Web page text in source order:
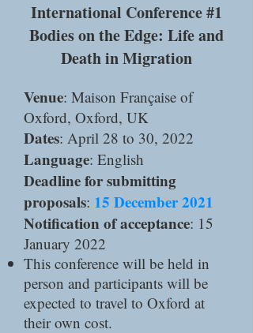
International Conference #1
Bodies on the Edge: Life and
Death in Migration
Venue: Maison Française of
Oxford, Oxford, UK
Dates: April 28 to 30, 2022
Language: English
Deadline for submitting
proposals: 15 December 2021
Notification of acceptance: 15
January 2022
This conference will be held in
person and participants will be
expected to travel to Oxford at
their own cost.